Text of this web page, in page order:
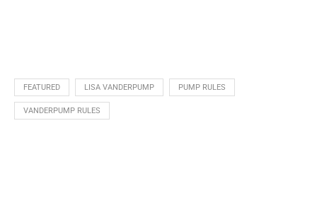
FEATURED LISA VANDERPUMP PUMP RULES
VANDERPUMP RULES